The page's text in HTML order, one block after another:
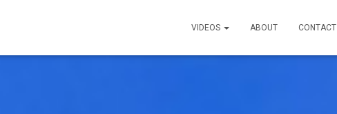
VIDEOS ABOUT CONTACT